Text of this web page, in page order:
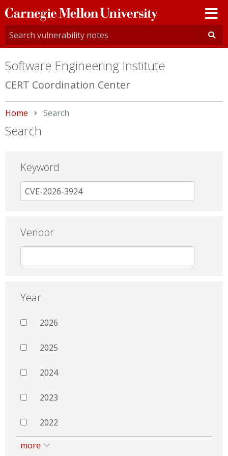
Carnegie
Mellon
University
Software Engineering Institute
CERT Coordination Center
Home Current:
Search
Search
Keyword
Vendor
Year
2026
2025
2024
2023
2022
more